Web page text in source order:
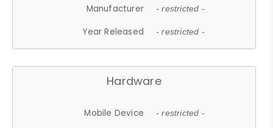
Manufacturer - restricted -
Year Released - restricted -
Hardware
Mobile Device - restricted -